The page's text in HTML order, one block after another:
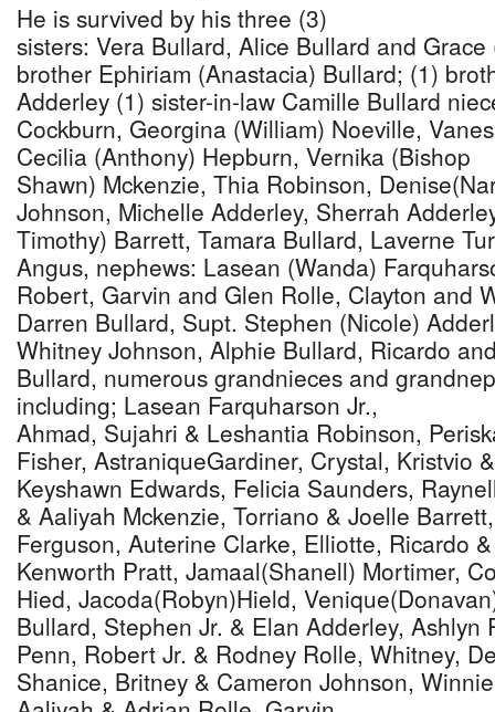
He is survived by his three (3)
sisters: Vera Bullard, Alice Bullard and
brother Ephiriam (Anastacia) Bullard; (1)
Adderley (1) sister-in-law Camille Bullard
Cockburn, Georgina (William) Noeville,
Cecilia (Anthony) Hepburn, Vernika (Bishop
Shawn) Mckenzie, Thia Robinson,
Johnson, Michelle Adderley, Sherrah
Timothy) Barrett, Tamara Bullard, Laverne
Angus, nephews: Lasean (Wanda)
Robert, Garvin and Glen Rolle, Clayton and
Darren Bullard, Supt. Stephen (Nicole)
Whitney Johnson, Alphie Bullard, Ricardo
Bullard, numerous grandnieces and
including; Lasean Farquharson Jr.,
Ahmad, Sujahri & Leshantia Robinson,
Fisher, AstraniqueGardiner, Crystal, Kristvio
Keyshawn Edwards, Felicia Saunders,
& Aaliyah Mckenzie, Torriano & Joelle
Ferguson, Auterine Clarke, Elliotte, Ricardo
Kenworth Pratt, Jamaal(Shanell) Mortimer,
Hied, Jacoda(Robyn)Hield,
Bullard, Stephen Jr. & Elan Adderley, Ashlyn
Penn, Robert Jr. & Rodney Rolle, Whitney,
Shanice, Britney & Cameron Johnson,